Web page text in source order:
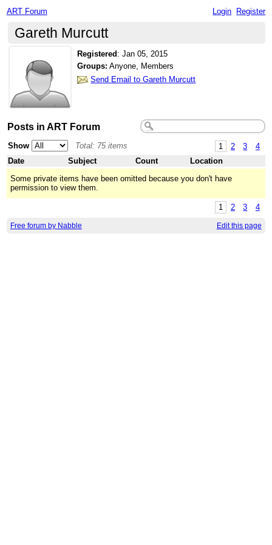
ART Forum Login Register
Gareth Murcutt
Registered :Jan 05, 2015
Groups: Anyone, Members
Send Email to Gareth Murcutt
Posts in ART Forum
1 2 3 4
Show
Total: 75 items
Date
Subject Count
Location
Some private items have been omitted because you don't have
permission to view them.
1 2 3 4
Free forum by Nabble Edit this page